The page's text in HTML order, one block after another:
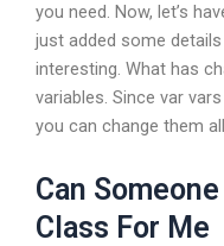
you need. Now, let’s
just added some
interesting. What has
variables. Since var
you can change them
Can
Class For Me